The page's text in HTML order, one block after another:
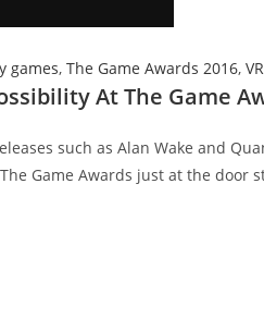
games, The Game Awards 2016, VR
At The Game
such as Alan Wake and
Game Awards just at the door